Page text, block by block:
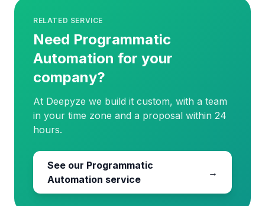
RELATED SERVICE
Need Programmatic
Automation for your
company?
At Deepyze we build it custom, with a team
in your time zone and a proposal within 24
hours.
See our Programmatic
Automation service
→